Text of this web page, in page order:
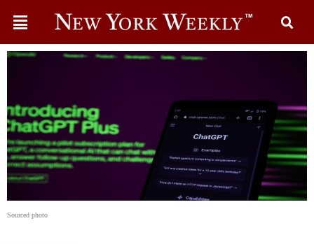
Sourced photo